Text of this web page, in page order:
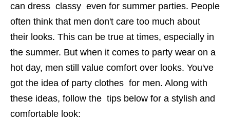
can dress classy even for summer parties. People
often think that men don't care too much about
their looks. This can be true at times, especially in
the summer. But when it comes to party wear on a
hot day, men still value comfort over looks. You've
got the idea of ​​party clothes for men. Along with
these ideas, follow the tips below for a stylish and
comfortable look: